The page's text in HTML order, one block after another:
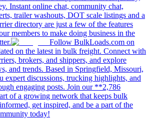
Instant online chat, community chat,
trailer washouts, DOT scale listings and a
directory are just a few of the features
members to make doing business in the
Follow BulkLoads.com on
on the latest in bulk freight. Connect with
brokers, and shippers, and explore
and trends. Based in Springfield, Missouri,
expert discussions, trucking highlights, and
engaging posts. Join our **2,786
of a growing network that keeps bulk
get inspired, and be a part of the
today!